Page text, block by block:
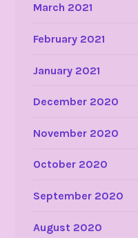
March 2021
February 2021
January 2021
December 2020
November 2020
October 2020
September 2020
August 2020